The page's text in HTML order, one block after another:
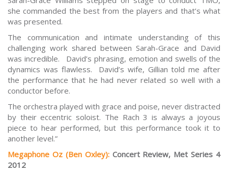
she commanded the best from the players and that’s what
was presented.
The communication and intimate understanding of this
challenging work shared between Sarah-Grace and David
was incredible. David’s phrasing, emotion and swells of the
dynamics was flawless. David’s wife, Gillian told me after
the performance that he had never related so well with a
conductor before.
The orchestra played with grace and poise, never distracted
by their eccentric soloist. The Rach 3 is always a joyous
piece to hear performed, but this performance took it to
another level.”
Megaphone Oz (Ben Oxley): Concert Review, Met Series 4
2012